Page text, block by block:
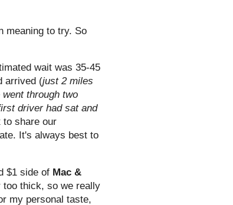
meaning to try. So
wait was 35-45
arrived (just 2 miles
went through two
driver had sat and
to share our
It's always best to
$1 side of Mac &
too thick, so we really
my personal taste,